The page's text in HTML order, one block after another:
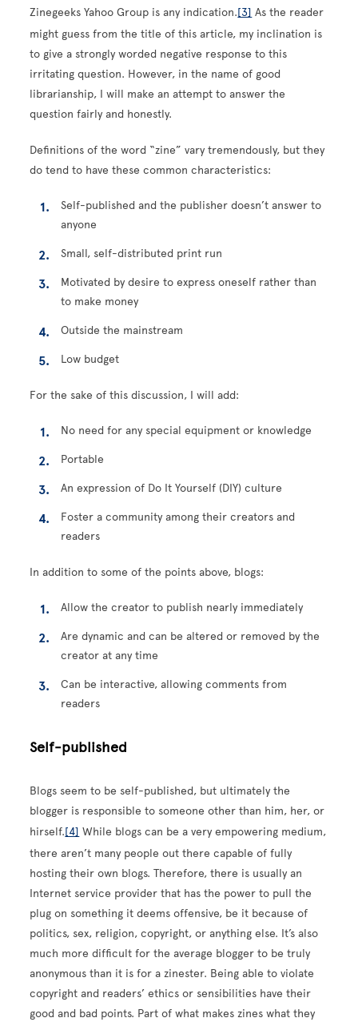
Zinegeeks Yahoo Group is any indication.[3] As the reader
might guess from the title of this article, my inclination is
to give a strongly worded negative response to this
irritating question. However, in the name of good
librarianship, I will make an attempt to answer the
question fairly and honestly.
Definitions of the word “zine” vary tremendously, but they
do tend to have these common characteristics:
Self-published and the publisher doesn’t answer to
anyone
Small, self-distributed print run
Motivated by desire to express oneself rather than
to make money
Outside the mainstream
Low budget
For the sake of this discussion, I will add:
No need for any special equipment or knowledge
Portable
An expression of Do It Yourself (DIY) culture
Foster a community among their creators and
readers
In addition to some of the points above, blogs:
Allow the creator to publish nearly immediately
Are dynamic and can be altered or removed by the
creator at any time
Can be interactive, allowing comments from
readers
Self-published
Blogs seem to be self-published, but ultimately the
blogger is responsible to someone other than him, her, or
hirself.[4] While blogs can be a very empowering medium,
there aren’t many people out there capable of fully
hosting their own blogs. Therefore, there is usually an
Internet service provider that has the power to pull the
plug on something it deems offensive, be it because of
politics, sex, religion, copyright, or anything else. It’s also
much more difficult for the average blogger to be truly
anonymous than it is for a zinester. Being able to violate
copyright and readers’ ethics or sensibilities have their
good and bad points. Part of what makes zines what they